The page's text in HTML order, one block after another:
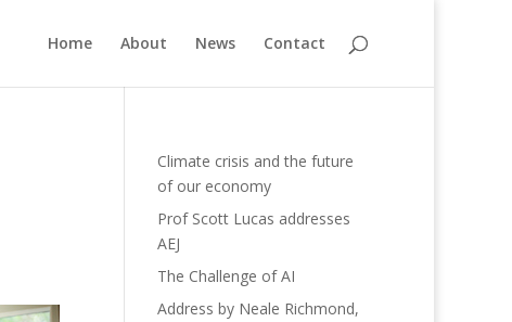
Home About News Contact
Climate crisis and the future
of our economy
Prof Scott Lucas addresses
AEJ
The Challenge of AI
Address by Neale Richmond,